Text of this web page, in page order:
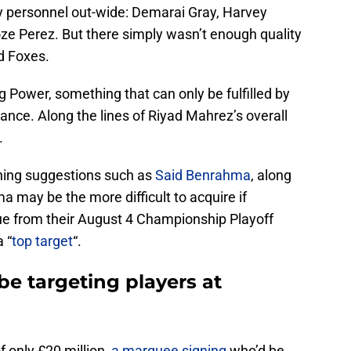
out-wide: Demarai Gray, Harvey
Perez. But there simply wasn’t enough quality
Foxes.
Power, something that can only be fulfilled by
Along the lines of Riyad Mahrez’s overall
suggestions such asSaid Benrahma, along
may be the more difficult to acquire if
from their August 4 Championship Playoff
“top target“.
targeting players at